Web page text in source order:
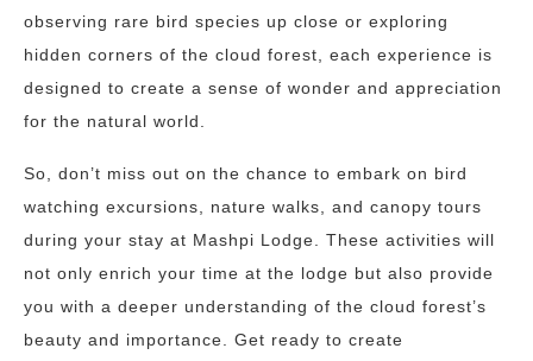
observing rare bird species up close or exploring
hidden corners of the cloud forest, each experience is
designed to create a sense of wonder and appreciation
for the natural world.
So, don’t miss out on the chance to embark on bird
watching excursions, nature walks, and canopy tours
during your stay at Mashpi Lodge. These activities will
not only enrich your time at the lodge but also provide
you with a deeper understanding of the cloud forest’s
beauty and importance. Get ready to create